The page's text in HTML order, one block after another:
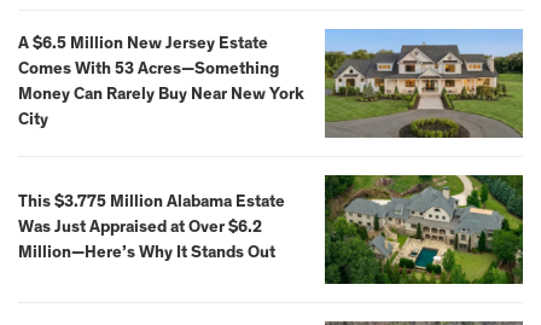
A $6.5 Million New Jersey Estate
Comes With 53 Acres—Something
Money Can Rarely Buy Near New York
City
This $3.775 Million Alabama Estate
Was Just Appraised at Over $6.2
Million—Here’s Why It Stands Out